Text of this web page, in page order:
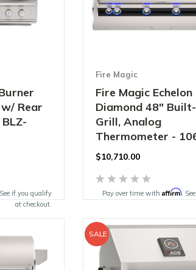
Rear
if you qualify
at checkout.
Fire Magic
Fire Magic Echelon
Diamond 48"
Grill, Analog
Thermometer -
$10,710.00
Pay over time with Affirm.
SALE